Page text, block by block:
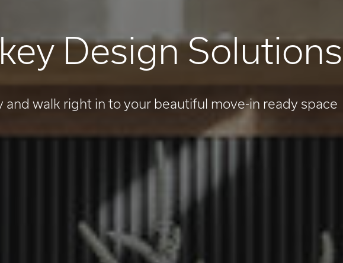
Design Solutions
and walk right in to your beautiful move-in ready space